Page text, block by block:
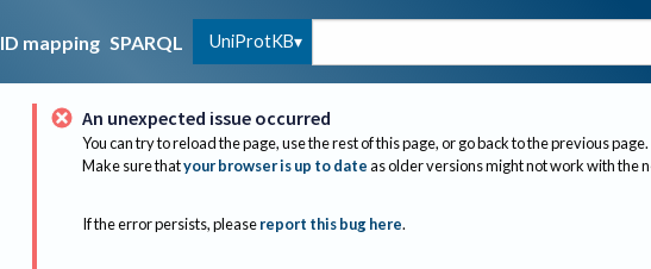
ID mapping SPARQL UniProtKB
An unexpected issue occurred
You can try to reload the page, use the rest of this page, or go back to the previous page.
Make sure thatyour browser is up to dateas older versions might not work with the
If the error persists, please report this bug here.